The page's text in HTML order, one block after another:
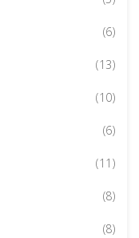
(6)
(13)
(10)
(6)
(11)
(8)
(8)